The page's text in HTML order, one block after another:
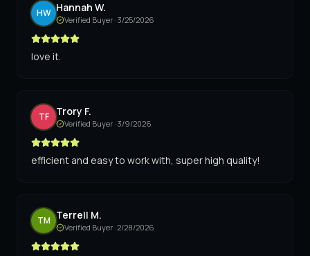
HW Hannah W.
Verified Buyer · 3/25/2026
love it.
TF Trory F.
Verified Buyer · 3/9/2026
efficient and easy to work with, super high quality!
TM Terrell M.
Verified Buyer ·2/28/2026